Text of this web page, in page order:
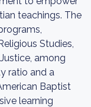
teachings. The
Studies,
among
ratio and a
Baptist
learning